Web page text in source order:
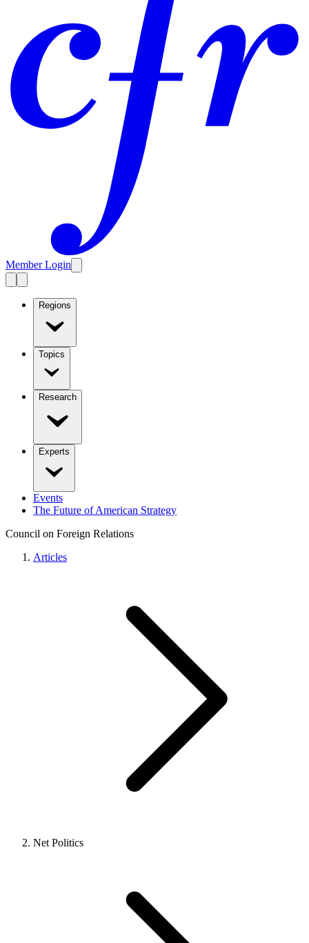
Member Login
Regions
Topics
Research
Experts
Events
The Future of American Strategy
Council on Foreign Relations
Articles
Net Politics